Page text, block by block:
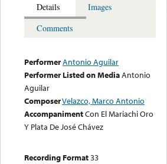
Details
Images
Comments
PerformerAntonio Aguilar
Performer Listed on MediaAntonio
Aguilar
ComposerVelazco, Marco Antonio
AccompanimentCon El Mariachi Oro
Y Plata De José Chávez
Recording Format33